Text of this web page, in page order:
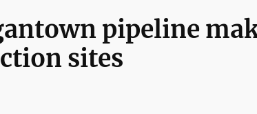
pipeline
sites